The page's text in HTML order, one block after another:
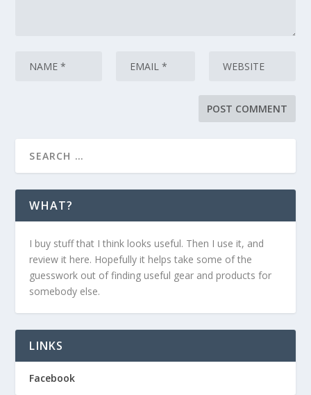
WHAT?
I buy stuff that I think looks useful. Then I use it, and
review it here. Hopefully it helps take some of the
guesswork out of finding useful gear and products for
somebody else.
LINKS
Facebook